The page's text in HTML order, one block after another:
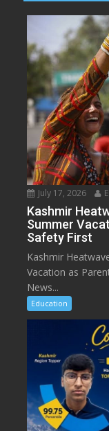
July 17, 2026
Kashmir
Summer
Safety First
Kashmir
Vacation as
News...
Education